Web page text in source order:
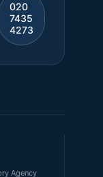
020
7435
4273
Agency